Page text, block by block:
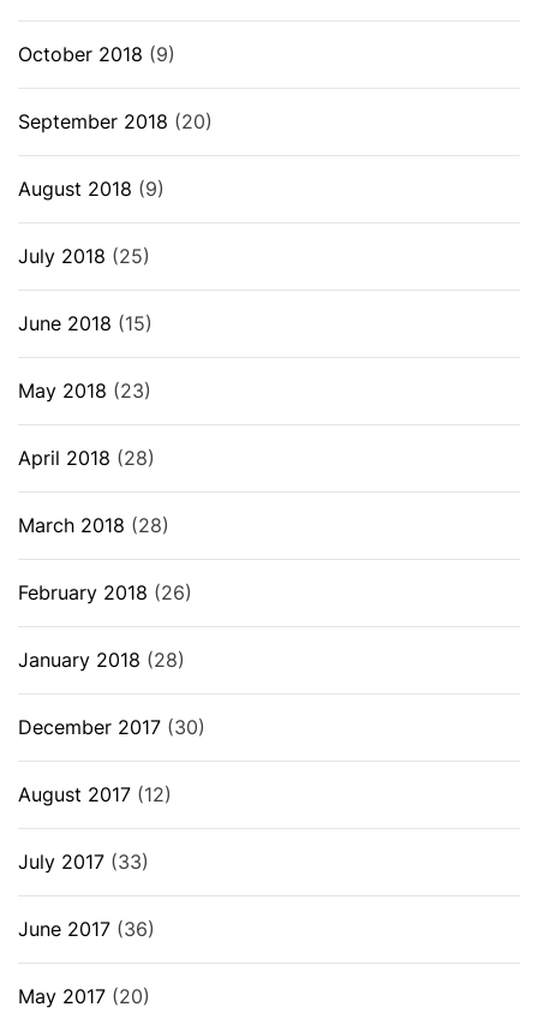
October 2018 (9)
September 2018 (20)
August 2018 (9)
July 2018 (25)
June 2018 (15)
May 2018 (23)
April 2018 (28)
March 2018 (28)
February 2018 (26)
January 2018 (28)
December 2017 (30)
August 2017 (12)
July 2017 (33)
June 2017 (36)
May 2017 (20)